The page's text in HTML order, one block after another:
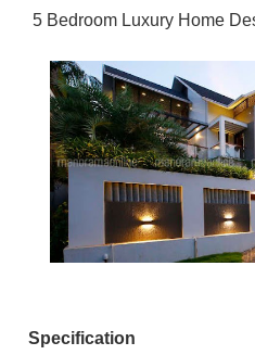
5 Bedroom Luxury Home
Specification